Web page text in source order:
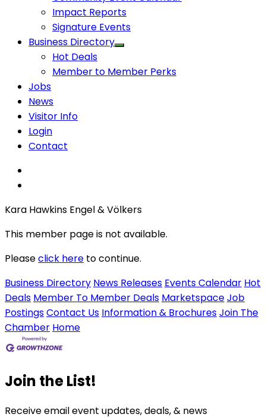
Impact Reports
Signature Events
Business Directory
Hot Deals
Member to Member Perks
Jobs
News
Visitor Info
Login
Contact
Kara Hawkins Engel & Völkers
This member page is not available.
Pleaseclick here to continue.
Business Directory News Releases Events Calendar Hot
Deals Member To Member Deals MarketspaceJob
PostingsContact Us Information & BrochuresJoin The
Chamber Home
Join the List!
Receive email event updates, deals, & news